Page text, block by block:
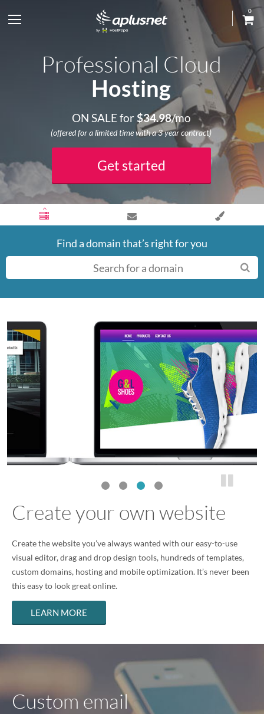
t
e
0
Professional Cloud
Hosting
ON SALE for $34.98/mo
(offered for a limited time with a 3 year contract)
Get started
Find a domain that’s right for you
Create your own website
Create the website you’ve always wanted with our easy-to-use
visual editor, drag and drop design tools, hundreds of templates,
custom domains, hosting and mobile optimization. It’s never been
this easy to look great online.
LEARN MORE
Custom email